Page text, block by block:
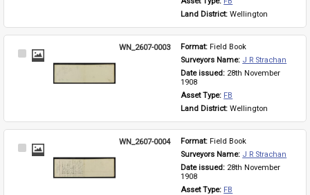
Land District: Wellington
Select
WN_2607-0003 Format: Field Book
Surveyors Name: J R Strachan
Date issued: 28th November
1908
Asset Type: FB
Land District: Wellington
Select
WN_2607-0004 Format: Field Book
Surveyors Name: J R Strachan
Date issued: 28th November
1908
Asset Type: FB